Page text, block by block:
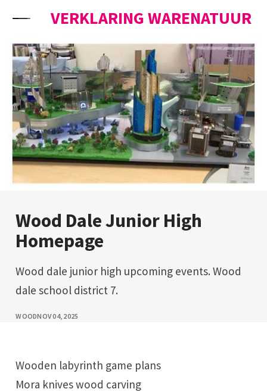
VERKLARING WARENATUUR
Wood Dale Junior High
Homepage
Wood dale junior high upcoming events. Wood
dale school district 7.
WOODNOV 04, 2025
Wooden labyrinth game plans
Mora knives wood carving